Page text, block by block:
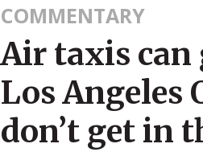
COMMENTARY
Air taxis can
Los Angeles
don’t get in